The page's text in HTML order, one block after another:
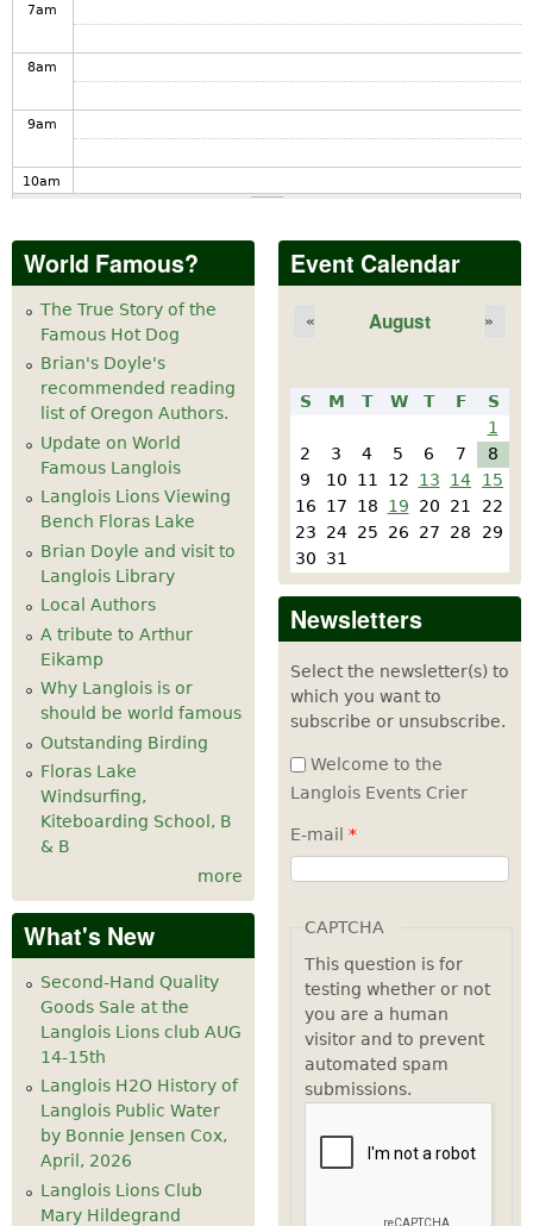
7am
8am
9am
10am
11am
pm
pm
pm
pm
6 pm
7 pm
8 pm
11 pm
World Famous?
The True Story of the
Famous Hot Dog
Brian's Doyle's
recommended reading
list of Oregon Authors.
Update on World
Famous Langlois
Langlois Lions Viewing
Bench Floras Lake
Brian Doyle and visit to
Langlois Library
Local Authors
A tribute to Arthur
Eikamp
Why Langlois is or
should be world famous
Outstanding Birding
Floras Lake
Windsurfing,
Kiteboarding School, B
& B
more
What's New
Second-Hand Quality
Goods Sale at the
Langlois Lions club AUG
14-15th
Langlois H2O History of
Langlois Public Water
by Bonnie Jensen Cox,
April, 2026
Langlois Lions Club
Mary Hildegrand
Event Calendar
August
« »
S M T W T F
S
1
2
3 4 5 6 7
8
9
10 11 12 13 14
15
16
17 18 19 20 21
22
23
24 25 26 27 28
29
30
31
Newsletters
Select the newsletter(s) to
which you want to
subscribe or unsubscribe.
Welcome to the
Langlois Events Crier
E-mail *
CAPTCHA
This question is for
testing whether or not
you are a human
visitor and to prevent
automated spam
submissions.